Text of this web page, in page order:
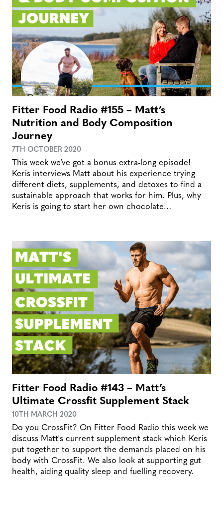
Fitter Food Radio #155 – Matt’s
Nutrition and Body Composition
Journey
7TH OCTOBER 2020
This week we’ve got a bonus extra-long episode!
Keris interviews Matt about his experience trying
different diets, supplements, and detoxes to find a
sustainable approach that works for him. Plus, why
Keris is going to start her own chocolate…
Fitter Food Radio #143 – Matt’s
Ultimate Crossfit Supplement Stack
10TH MARCH 2020
Do you CrossFit? On Fitter Food Radio this week we
discuss Matt's current supplement stack which Keris
put together to support the demands placed on his
body with CrossFit. We also look at supporting gut
health, aiding quality sleep and fuelling recovery.